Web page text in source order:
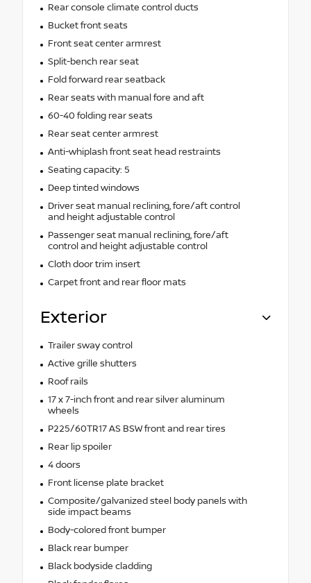
Rear console climate control ducts
Bucket front seats
Front seat center armrest
Split-bench rear seat
Fold forward rear seatback
Rear seats with manual fore and aft
60-40 folding rear seats
Rear seat center armrest
Anti-whiplash front seat head restraints
Seating capacity: 5
Deep tinted windows
Driver seat manual reclining, fore/aft control
and height adjustable control
Passenger seat manual reclining, fore/aft
control and height adjustable control
Cloth door trim insert
Carpet front and rear floor mats
Exterior
Trailer sway control
Active grille shutters
Roof rails
17 x 7-inch front and rear silver aluminum
wheels
P225/60TR17 AS BSW front and rear tires
Rear lip spoiler
4 doors
Front license plate bracket
Composite/galvanized steel body panels with
side impact beams
Body-colored front bumper
Black rear bumper
Black bodyside cladding